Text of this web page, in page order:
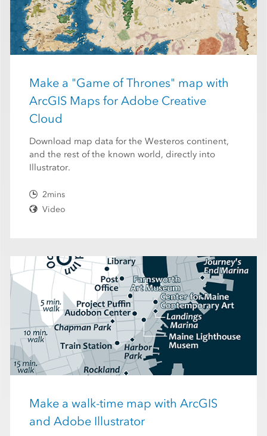
Make a "Game of Thrones" map with
ArcGIS Maps for Adobe Creative
Cloud
Download map data for the Westeros continent,
and the rest of the known world, directly into
Illustrator.
2mins
Video
Make a walk-time map with ArcGIS
and Adobe Illustrator